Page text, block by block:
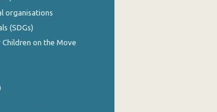
organisations
(SDGs)
on the Move